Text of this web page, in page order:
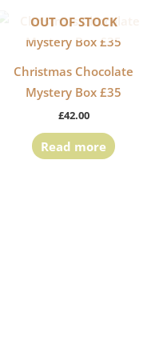
OUT OF STOCK
Christmas Chocolate
Mystery Box £35
£42.00
Read more